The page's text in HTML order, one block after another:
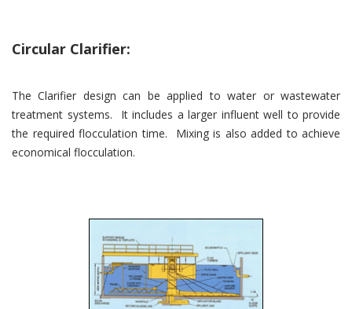
Circular Clarifier:
The Clarifier design can be applied to water or wastewater
treatment systems. It includes a larger influent well to provide
the required flocculation time. Mixing is also added to achieve
economical flocculation.